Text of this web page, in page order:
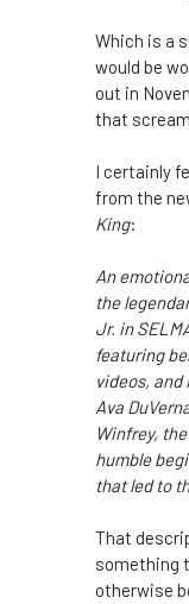
Which is a
would be
out in
that
I certainly
from the
King:
An
the
Jr. in
featuring
videos,
Ava
Winfrey,
humble
that led to
That
something
otherwise